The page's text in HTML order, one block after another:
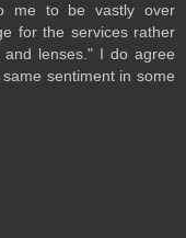
me to be vastly over
for the services rather
lenses." I do agree
sentiment in some